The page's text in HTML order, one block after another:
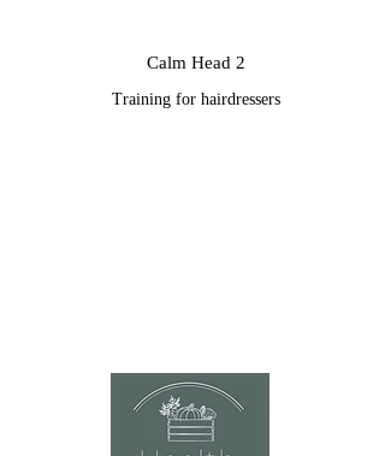
Calm Head 2
Training for hairdressers